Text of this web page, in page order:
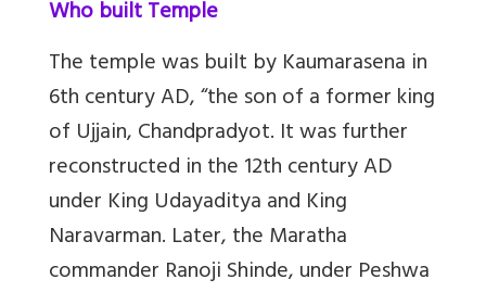
Who built Temple
The temple was built by Kaumarasena in
6th century AD, “the son of a former king
of Ujjain, Chandpradyot. It was further
reconstructed in the 12th century AD
under King Udayaditya and King
Naravarman. Later, the Maratha
commander Ranoji Shinde, under Peshwa